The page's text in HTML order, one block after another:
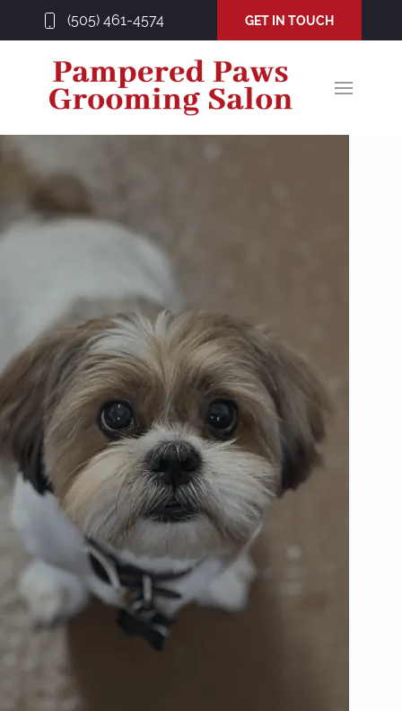
(505) 461-4574 GET IN TOUCH